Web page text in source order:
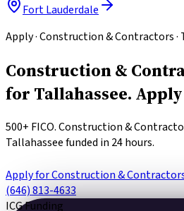
Fort Lauderdale
Apply · Construction & Contractors ·
Construction &
for Tallahassee.
500+ FICO. Construction &
Tallahassee funded in 24 hours.
Apply for Construction &
(646) 813-4633
ICG Funding